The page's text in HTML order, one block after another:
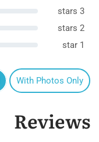
3 stars
2 stars
1 star
With Photos Only
Reviews